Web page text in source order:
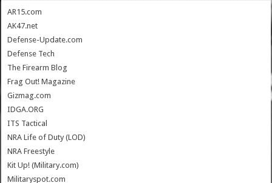
AR15.com
AK47.net
Defense-Update.com
Defense Tech
The Firearm Blog
Frag Out! Magazine
Gizmag.com
IDGA.ORG
ITS Tactical
NRA Life of Duty (LOD)
NRA Freestyle
Kit Up! (Military.com)
Militaryspot.com